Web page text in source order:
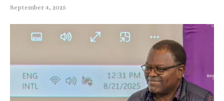
September 4, 2025